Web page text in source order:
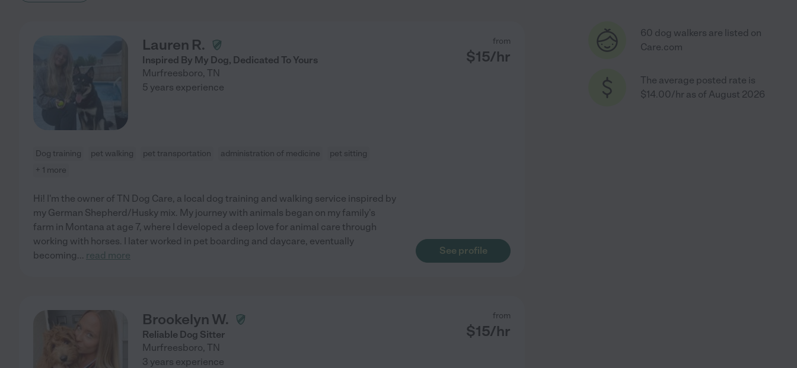
Lauren R.
Inspired By My Dog, Dedicated To Yours
Murfreesboro, TN
from
$15/hr
5 years experience
Dog training pet walking pet transportation administration of medicine
pet sitting
+ 1 more
Hi! I'm the owner of TN Dog Care, a local dog training and walking service inspired by
my German Shepherd/Husky mix. My journey with animals began on my family's
farm in Montana at age 7, where I developed a deep love for animal care through
working with horses. I later worked in pet boarding and daycare, eventually
becoming... read more See profile
Brookelyn W.
Reliable Dog Sitter
Murfreesboro, TN
from
$15/hr
3 years experience
60 dog walkers are listed on
Care.com
The average posted rate is
$14.00/hr as of August 2026